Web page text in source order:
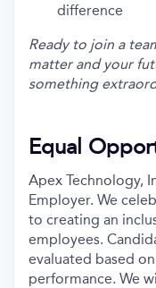
difference
Ready to join a
matter and your
something
Equal
Apex Technology,
Employer. We
to creating an
employees.
evaluated based
performance. We